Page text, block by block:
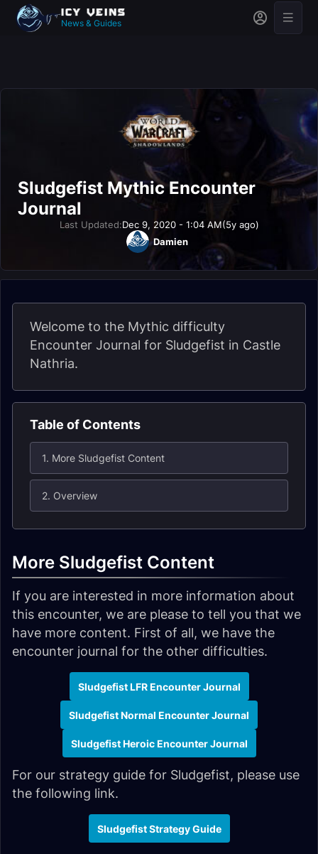
News & Guides
Sludgefist Mythic Encounter
Journal
Last Updated:Dec 9, 2020 - 1:04 AM(5y ago)
Damien
Welcome to the Mythic difficulty
Encounter Journal for Sludgefist in Castle
Nathria.
Table of Contents
1. More Sludgefist Content
2. Overview
More Sludgefist Content
If you are interested in more information about
this encounter, we are please to tell you that we
have more content. First of all, we have the
encounter journal for the other difficulties.
Sludgefist LFR Encounter Journal
Sludgefist Normal Encounter Journal
Sludgefist Heroic Encounter Journal
For our strategy guide for Sludgefist, please use
the following link.
Sludgefist Strategy Guide